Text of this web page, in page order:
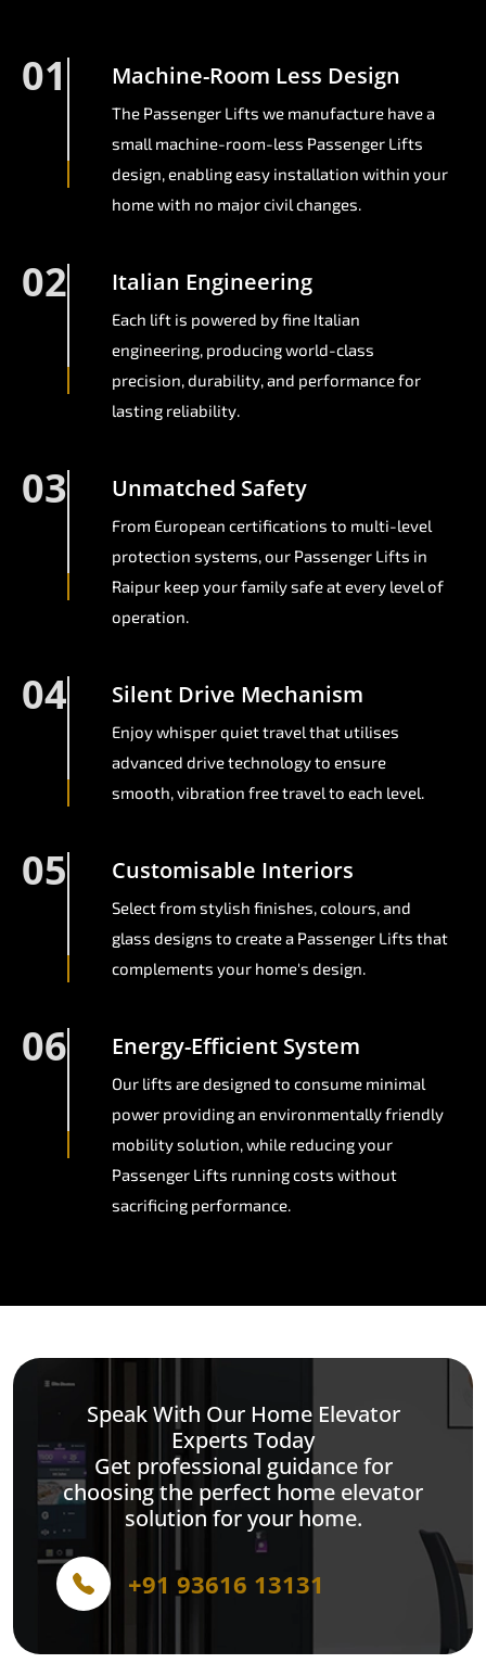
01 Machine-Room Less Design
The Passenger Lifts we manufacture have a
small machine-room-less Passenger Lifts
design, enabling easy installation within your
home with no major civil changes.
02 Italian Engineering
Each lift is powered by fine Italian
engineering, producing world-class
precision, durability, and performance for
lasting reliability.
03 Unmatched Safety
From European certifications to multi-level
protection systems, our Passenger Lifts in
Raipur keep your family safe at every level of
operation.
04 Silent Drive Mechanism
Enjoy whisper quiet travel that utilises
advanced drive technology to ensure
smooth, vibration free travel to each level.
05 Customisable Interiors
Select from stylish finishes, colours, and
glass designs to create a Passenger Lifts that
complements your home's design.
06 Energy-Efficient System
Our lifts are designed to consume minimal
power providing an environmentally friendly
mobility solution, while reducing your
Passenger Lifts running costs without
sacrificing performance.
Speak With Our Home Elevator
Experts Today
Get professional guidance for
choosing the perfect home elevator
solution for your home.
+91 93616 13131